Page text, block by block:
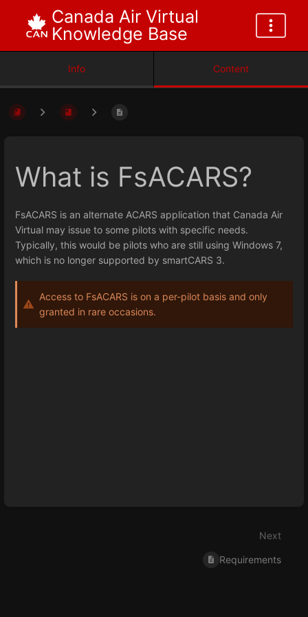
Canada Air Virtual
Knowledge Base
Info Content
What is FsACARS?
FsACARS is an alternate ACARS application that Canada Air
Virtual may issue to some pilots with specific needs.
Typically, this would be pilots who are still using Windows 7,
which is no longer supported by smartCARS 3.
Access to FsACARS is on a per-pilot basis and only
granted in rare occasions.
Next
Requirements